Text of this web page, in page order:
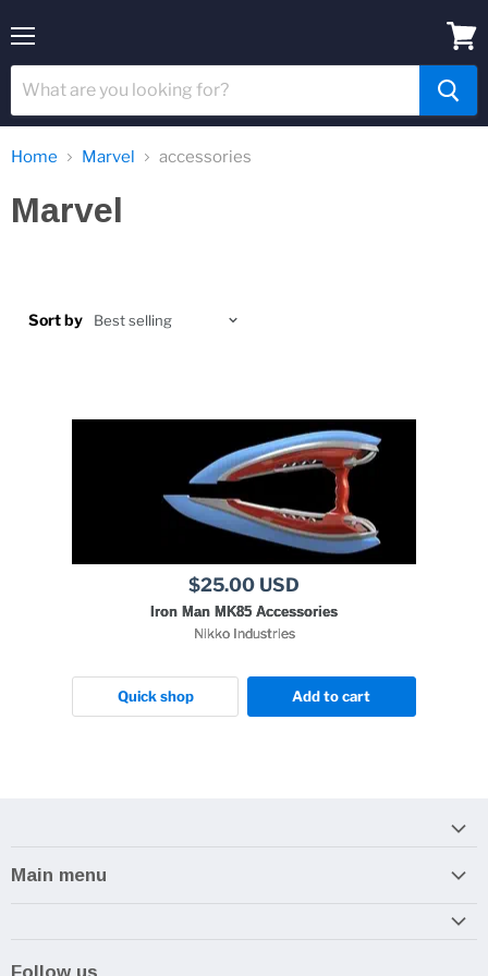
Home Marvel accessories
Marvel
Sort by
$25.00 USD
Iron Man MK85 Accessories
Nikko Industries
Quick shop Add to cart
Main menu